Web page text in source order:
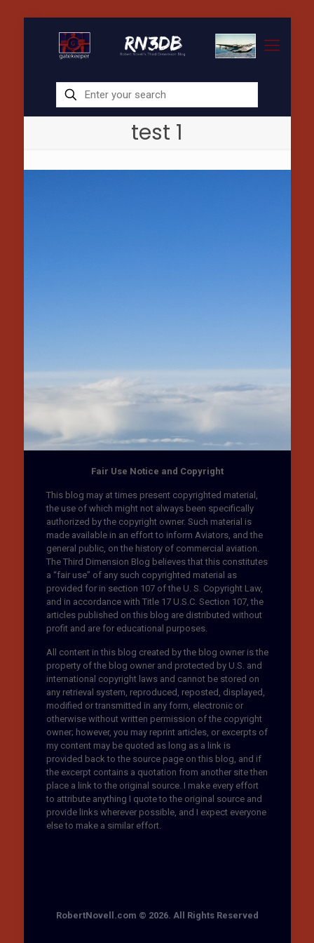
test 1
Fair Use Notice and Copyright
This blog may at times present copyrighted material,
the use of which might not always been specifically
authorized by the copyright owner. Such material is
made available in an effort to inform Aviators, and the
general public, on the history of commercial aviation.
The Third Dimension Blog believes that this constitutes
a “fair use” of any such copyrighted material as
provided for in section 107 of the U. S. Copyright Law,
and in accordance with Title 17 U.S.C. Section 107, the
articles published on this blog are distributed without
profit and are for educational purposes.
All content in this blog created by the blog owner is the
property of the blog owner and protected by U.S. and
international copyright laws and cannot be stored on
any retrieval system, reproduced, reposted, displayed,
modified or transmitted in any form, electronic or
otherwise without written permission of the copyright
owner; however, you may reprint articles, or excerpts of
my content may be quoted as long as a link is
provided back to the source page on this blog, and if
the excerpt contains a quotation from another site then
place a link to the original source. I make every effort
to attribute anything I quote to the original source and
provide links wherever possible, and I expect everyone
else to make a similar effort.
RobertNovell.com © 2026. All Rights Reserved